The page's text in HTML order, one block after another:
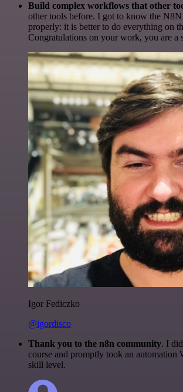
Build complex workflows that other
other tools before. I got to know the
properly: it is better to do everything on
Congratulations on your work, you are a
Igor Fediczko
@igordisco
Thank you to the n8n community. I
course and promptly took an automation
skill level.